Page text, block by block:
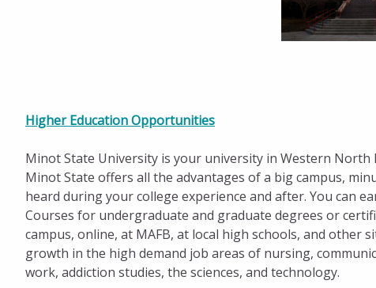
Higher Education Opportunities
Minot State University is your university in Western
Minot State offers all the advantages of a big campus,
heard during your college experience and after. You can
Courses for undergraduate and graduate degrees or
campus, online, at MAFB, at local high schools, and
growth in the high demand job areas of nursing,
work, addiction studies, the sciences, and technology.